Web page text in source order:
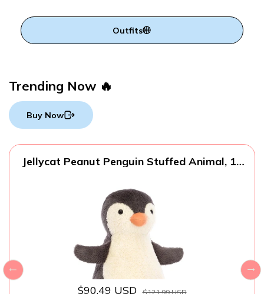
Outfits
Trending Now 🔥
Buy Now
Jellycat Peanut Penguin Stuffed Animal, 14
$90.49 USD $121.99 USD